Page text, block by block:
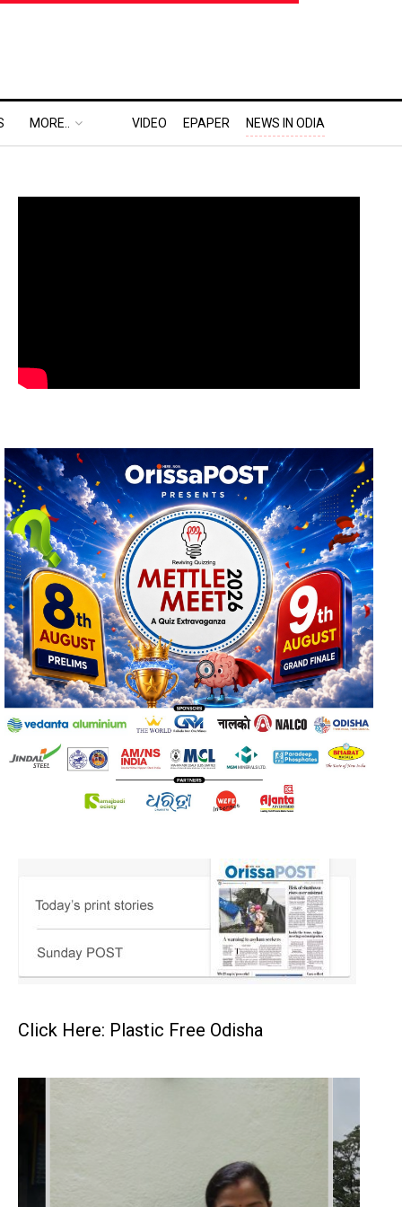
MORE.. VIDEO EPAPER NEWS IN ODIA
Click Here: Plastic Free Odisha